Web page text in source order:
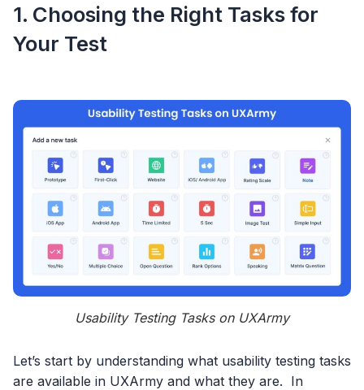
1. Choosing the Right Tasks for
Your Test
Usability Testing Tasks on UXArmy
Let’s start by understanding what usability testing tasks
are available in UXArmy and what they are. In